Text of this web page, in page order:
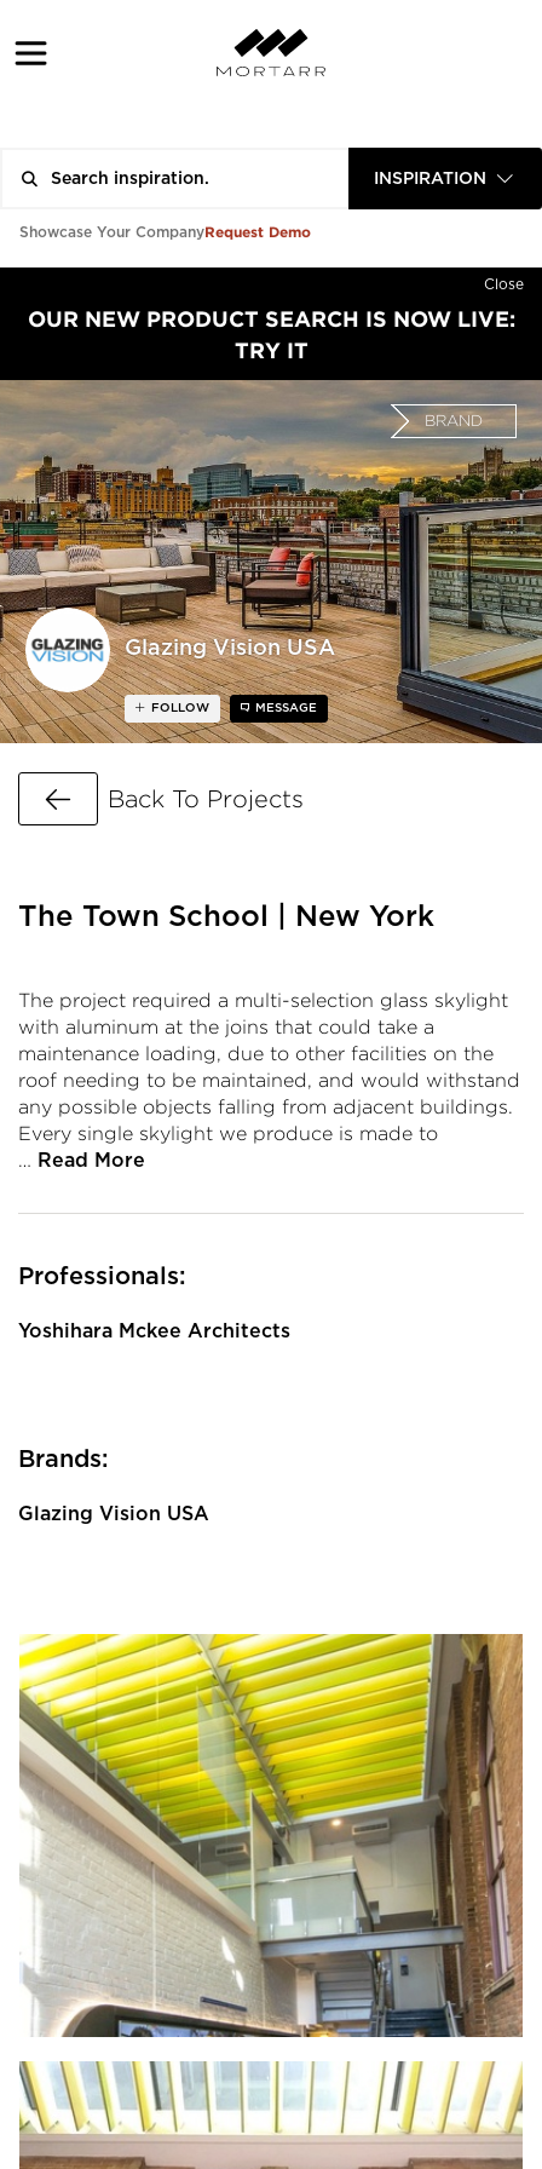
INSPIRATION
Showcase Your CompanyRequest Demo
Close
OUR NEW PRODUCT SEARCH IS NOW LIVE:
TRY IT
Glazing Vision USA
BRAND
FOLLOW MESSAGE
Go Back
Back To Projects
The Town School | New York
The project required a multi-selection glass skylight
with aluminum at the joins that could take a
maintenance loading, due to other facilities on the
roof needing to be maintained, and would withstand
any possible objects falling from adjacent buildings.
Every single skylight we produce is made to
… Read More
Professionals:
Yoshihara Mckee Architects
Brands:
Glazing Vision USA